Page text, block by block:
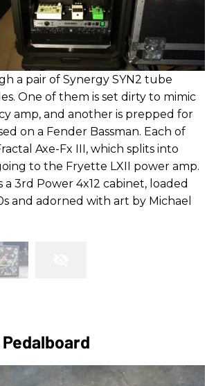
a pair of Synergy SYN2 tube
One of them is set dirty to mimic
amp, and another is prepped for
on a Fender Bassman. Each of
Axe-Fx III, which splits into
to the Fryette LXII power amp.
a 3rd Power 4x12 cabinet, loaded
and adorned with art by Michael
Pedalboard